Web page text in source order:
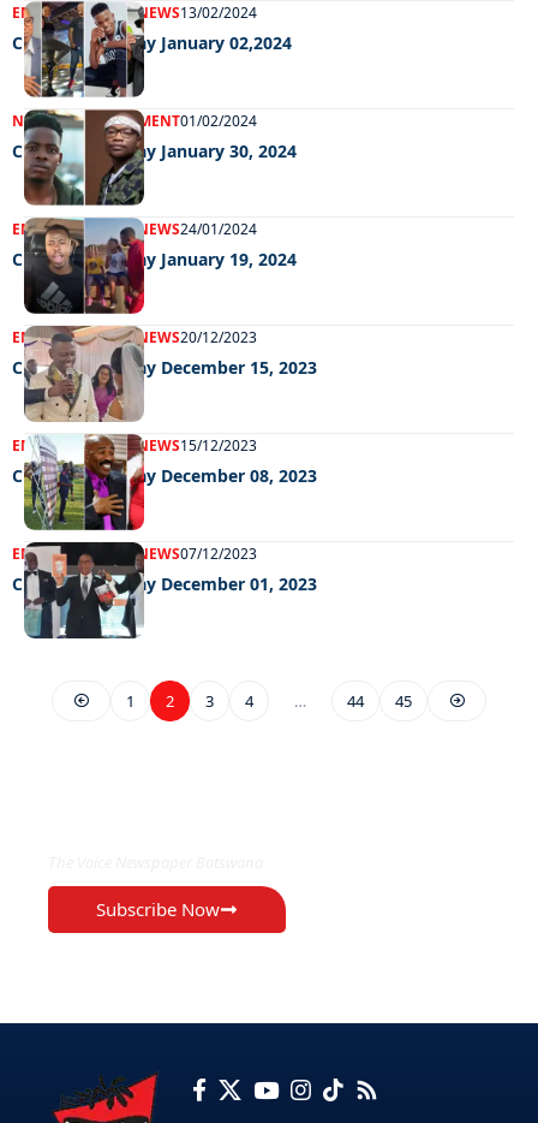
ENTERTAINMENTNEWS13/02/2024
Chillin Out Friday January 02,2024
NEWSENTERTAINMENT01/02/2024
Chillin Out Friday January 30, 2024
ENTERTAINMENTNEWS24/01/2024
Chillin Out Friday January 19, 2024
ENTERTAINMENTNEWS20/12/2023
Chillin Out Friday December 15, 2023
ENTERTAINMENTNEWS15/12/2023
Chillin Out Friday December 08, 2023
ENTERTAINMENT NEWS07/12/2023
Chillin Out Friday December 01, 2023
1 2 3 4 … 44 45
Subscribe Now